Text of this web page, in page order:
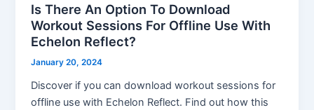
Is There An Option To Download
Workout Sessions For Offline Use With
Echelon Reflect?
January 20, 2024
Discover if you can download workout sessions for
offline use with Echelon Reflect. Find out how this